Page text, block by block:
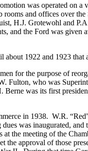
was operated on
and offices over
H.J. Grotewohl and
and the Ford was
1922 and 1923
for the purpose of
Fulton, who was
was its first
in 1938. W.R.
was inaugurated,
the meeting of the
the approval of those